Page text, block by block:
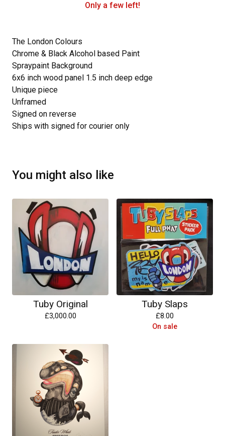
Only a few left!
The London Colours
Chrome & Black Alcohol based Paint
Spraypaint Background
6x6 inch wood panel 1.5 inch deep edge
Unique piece
Unframed
Signed on reverse
Ships with signed for courier only
You might also like
Tuby Original
£3,000.00
Tuby Slaps
£8.00
On sale